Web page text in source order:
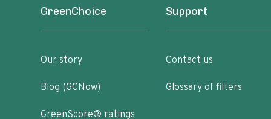
GreenChoice
Our story
Blog (GCNow)
GreenScore® ratings
Support
Contact us
Glossary of filters